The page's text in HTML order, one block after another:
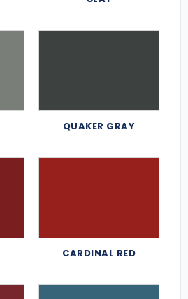
QUAKER GRAY
CARDINAL RED